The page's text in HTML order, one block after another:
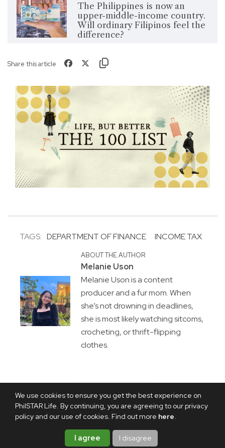
We use cookies to ensure you get the best experience on
PhilSTAR Life. By continuing, you are agreeing to our privacy
policy and our use of cookies. Find out more here.
I agree I disagree
The Philippines is now an
upper-middle-income country.
Will ordinary Filipinos feel the
difference?
Share this article
TAGS: DEPARTMENT OF FINANCE INCOME TAX
ABOUT THE AUTHOR
Melanie Uson
Melanie Uson is a content
producer and a fur mom. When
she’s not drowning in deadlines,
she is most likely watching sitcoms,
crocheting, or thrift-flipping
clothes.